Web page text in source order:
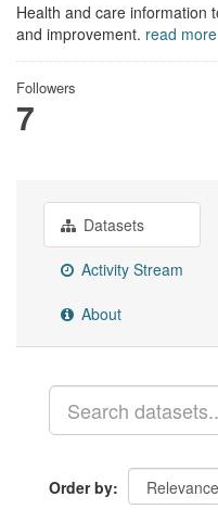
Health and care information
and improvement. read more
Followers
7
Datasets
Activity Stream
About
Order by